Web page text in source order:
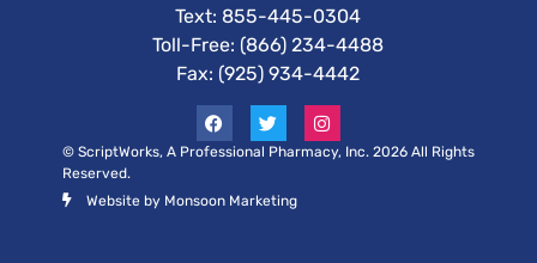
Text: 855-445-0304
Toll-Free: (866) 234-4488
Fax: (925) 934-4442
© ScriptWorks, A Professional Pharmacy, Inc. 2026 All Rights
Reserved.
Website by Monsoon Marketing